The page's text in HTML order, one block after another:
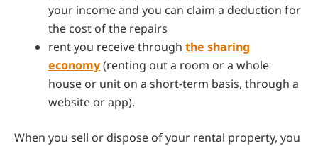
your income and you can claim a deduction for
the cost of the repairs
rent you receive through the sharing
economy(renting out a room or a whole
house or unit on a short-term basis, through a
website or app).
When you sell or dispose of your rental property, you